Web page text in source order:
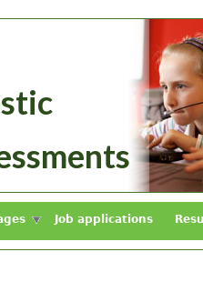
Mérések
Job applications